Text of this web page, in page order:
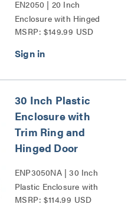
EN2050 | 20 Inch
Enclosure with Hinged
Door Series
MSRP: $149.99 USD
30 Inch Plastic
Enclosure with
Trim Ring and
Hinged Door
ENP3050NA | 30 Inch
Plastic Enclosure with
Trim Ring and Hinged
MSRP: $114.99 USD